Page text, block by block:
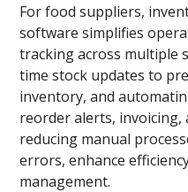
For food suppliers,
software simplifies
tracking across multiple
time stock updates to
inventory, and
reorder alerts, invoicing,
reducing manual
errors, enhance
management.